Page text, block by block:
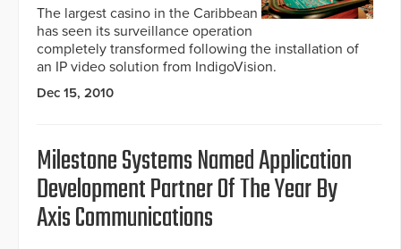
The largest casino in the Caribbean
has seen its surveillance operation
completely transformed following the installation of
an IP video solution from IndigoVision.
Dec 15, 2010
Milestone Systems Named Application
Development Partner Of The Year By
Axis Communications